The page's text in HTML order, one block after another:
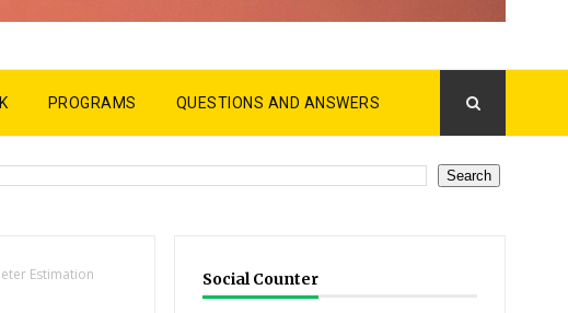
PROGRAMS QUESTIONS AND ANSWERS
Estimation Social Counter